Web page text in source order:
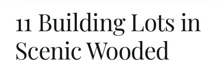
11 Building Lots in
Scenic Wooded